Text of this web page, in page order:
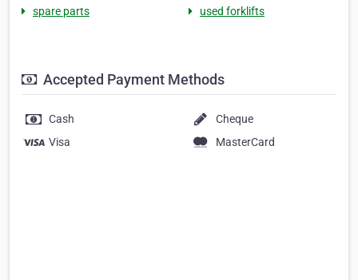
spare parts
used forklifts
Accepted Payment Methods
Cash
Cheque
Visa
MasterCard